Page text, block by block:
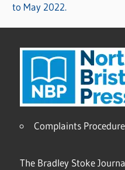
to May 2022.
Complaints Procedure
The Bradley Stoke